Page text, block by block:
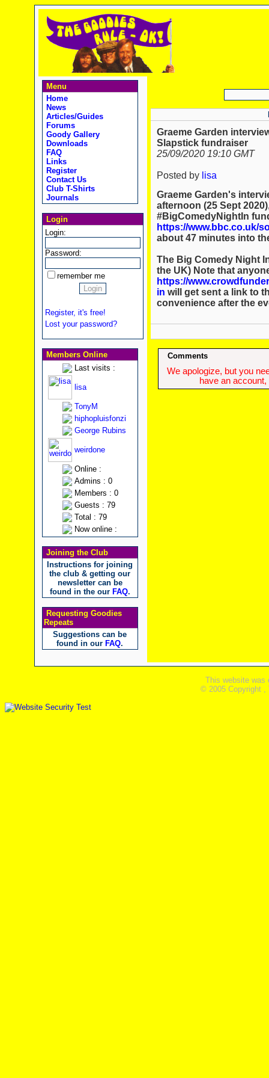
Menu
Home
News
Articles/Guides
Forums
Goody Gallery
Downloads
FAQ
Links
Register
Contact Us
Club T-Shirts
Journals
Login
Login:
Password:
remember me
Register, it's free!
Lost your password?
Members Online
Last visits :
lisa
TonyM
hiphopluisfonzi
George Rubins
weirdone
Online :
Admins : 0
Members : 0
Guests : 79
Total : 79
Now online :
Joining the Club
Instructions for joining
the club & getting our
newsletter can be
found in the our FAQ.
Requesting Goodies
Repeats
Suggestions can be
found in our FAQ.
Graeme Garden
Slapstick fundraiser
25/09/2020 19:10 GMT
Posted by lisa
Graeme Garden's
afternoon (25 Sept
#BigComedyNightIn
https://www.bbc.co.uk/
about 47 minutes into
The Big Comedy Night
the UK) Note that
https://
in will get sent a link to
convenience after the
Comments
We apologize, but you
have an
This website was
© 2005 Copyright ,